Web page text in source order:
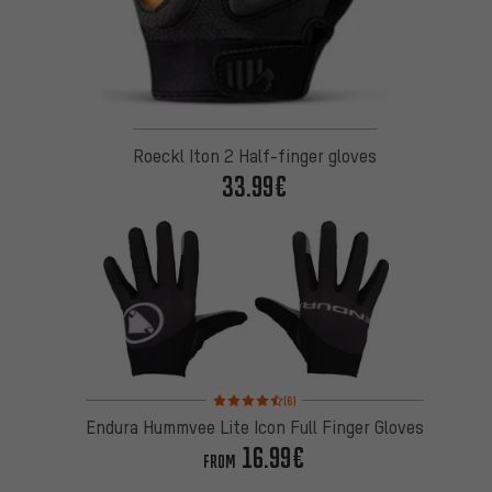
Roeckl Iton 2 Half-finger gloves
33.99€
Rating: 4.5 of 5 based on 6 reviews
(6)
Endura Hummvee Lite Icon Full Finger Gloves
FROM 16.99€